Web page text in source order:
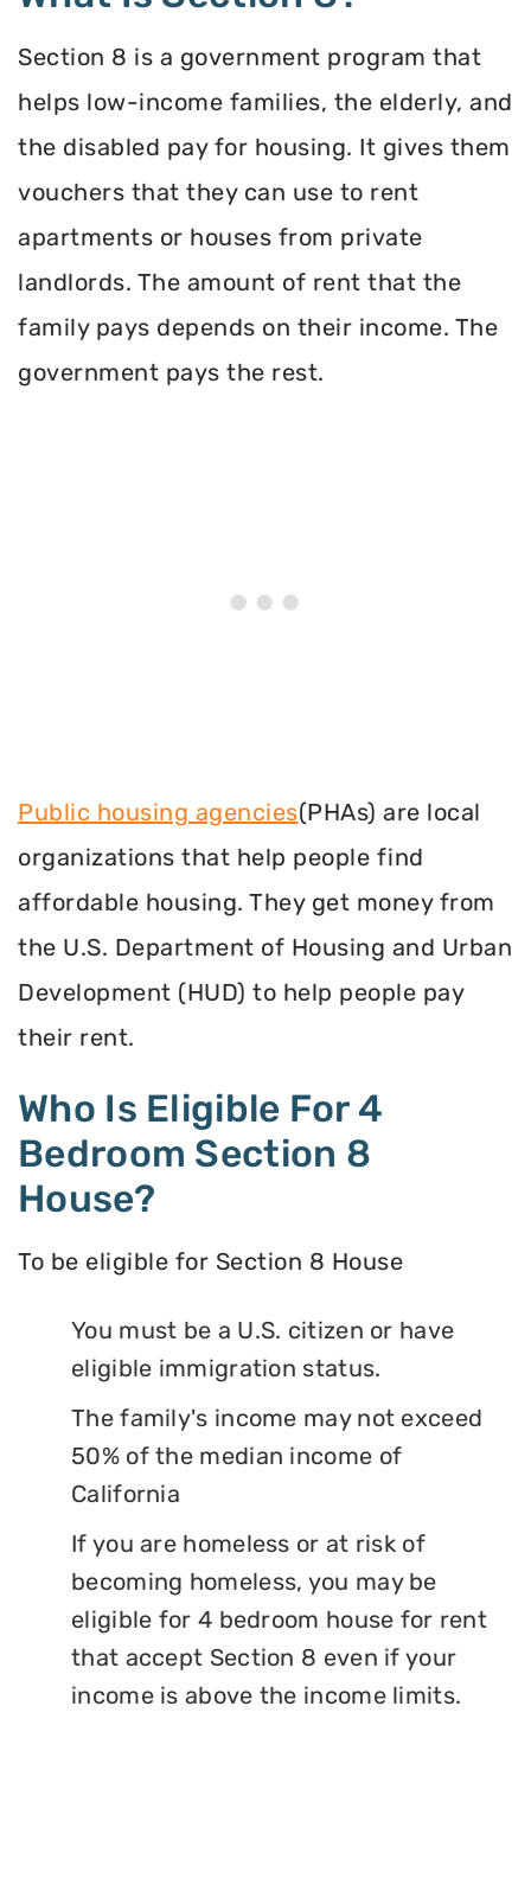
Section 8 is a government program that
helps low-income families, the elderly, and
the disabled pay for housing. It gives them
vouchers that they can use to rent
apartments or houses from private
landlords. The amount of rent that the
family pays depends on their income. The
government pays the rest.
Public housing agencies(PHAs) are local
organizations that help people find
affordable housing. They get money from
the U.S. Department of Housing and Urban
Development (HUD) to help people pay
their rent.
Who Is Eligible For 4
Bedroom Section 8
House?
To be eligible for Section 8 House
You must be a U.S. citizen or have
eligible immigration status.
The family's income may not exceed
50% of the median income of
California
If you are homeless or at risk of
becoming homeless, you may be
eligible for 4 bedroom house for rent
that accept Section 8 even if your
income is above the income limits.